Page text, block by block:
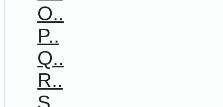
O..
P..
Q..
R..
S..